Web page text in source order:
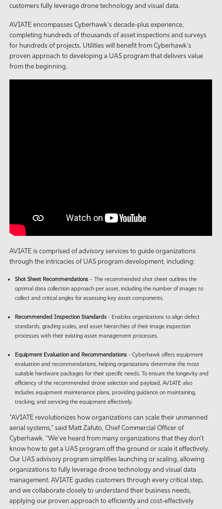
customers fully leverage drone technology and visual data.
AVIATE encompasses Cyberhawk's decade-plus experience,
completing hundreds of thousands of asset inspections and surveys
for hundreds of projects. Utilities will benefit from Cyberhawk's
proven approach to developing a UAS program that delivers value
from the beginning.
AVIATE is comprised of advisory services to guide organizations
through the intricacies of UAS program development, including:
Shot Sheet Recommendations– The recommended shot sheet outlines the
optimal data collection approach per asset, including the number of images to
collect and critical angles for assessing key asset components.
Recommended Inspection Standards - Enables organizations to align defect
standards, grading scales, and asset hierarchies of their image inspection
processes with their existing asset management processes.
Equipment Evaluation and Recommendations - Cyberhawk offers equipment
evaluation and recommendations, helping organizations determine the most
suitable hardware packages for their specific needs. To ensure the longevity and
efficiency of the recommended drone selection and payload, AVIATE also
includes equipment maintenance plans, providing guidance on maintaining,
tracking, and servicing the equipment effectively.
"AVIATE revolutionizes how organizations can scale their unmanned
aerial systems," said Matt Zafuto, Chief Commercial Officer of
Cyberhawk. "We've heard from many organizations that they don't
know how to get a UAS program off the ground or scale it effectively.
Our UAS advisory program simplifies launching or scaling, allowing
organizations to fully leverage drone technology and visual data
management. AVIATE guides customers through every critical step,
and we collaborate closely to understand their business needs,
applying our proven approach to efficiently and cost-effectively